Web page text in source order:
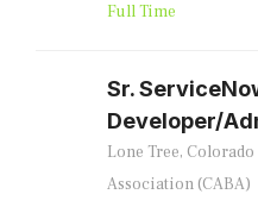
Full Time
Sr.
Developer/
Lone Tree, Colorado
Association (CABA)